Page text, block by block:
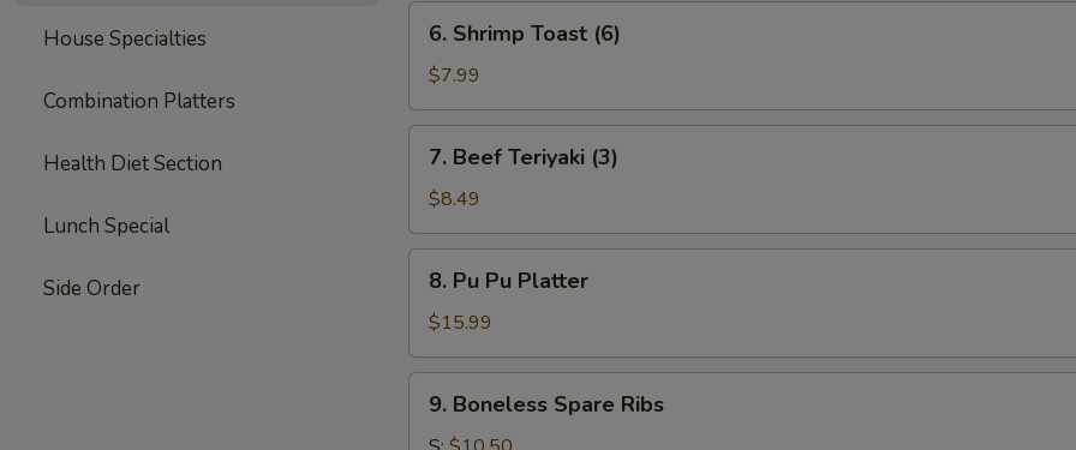
House Specialties
Combination Platters
Health Diet Section
Lunch Special
Side Order
6.
Shrimp
Toast
(6)
6. Shrimp Toast (6)
$7.99
7.
Beef
Teriyaki
(3)
7. Beef Teriyaki (3)
$8.49
8.
Pu
Pu
Platter
8. Pu Pu Platter
$15.99
9.
Boneless
Spare
9. Boneless Spare Ribs